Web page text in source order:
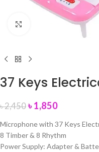
Click to enlarge
37 Keys
৳2,450 ৳1,850
Microphone with 37 Keys
8 Timber & 8 Rhythm
Power Supply: Adapter &